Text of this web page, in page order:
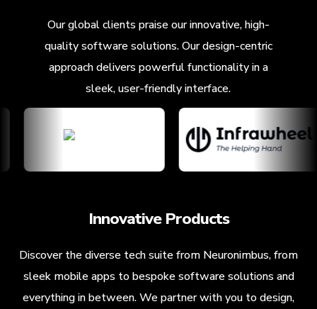
Our global clients praise our innovative, high-
quality software solutions. Our design-centric
approach delivers powerful functionality in a
sleek, user-friendly interface.
Innovative Products
Discover the diverse tech suite from Neuronimbus, from
sleek mobile apps to bespoke software solutions and
everything in between. We partner with you to design,